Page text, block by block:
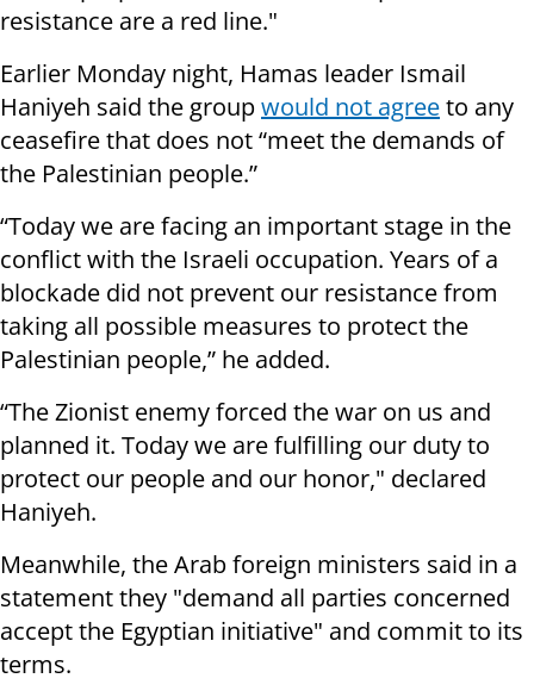
resistance are a red line."
Earlier Monday night, Hamas leader Ismail
Haniyeh said the groupwould not agreeto any
ceasefire that does not “meet the demands of
the Palestinian people.”
“Today we are facing an important stage in the
conflict with the Israeli occupation. Years of a
blockade did not prevent our resistance from
taking all possible measures to protect the
Palestinian people,” he added.
“The Zionist enemy forced the war on us and
planned it. Today we are fulfilling our duty to
protect our people and our honor," declared
Haniyeh.
Meanwhile, the Arab foreign ministers said in a
statement they "demand all parties concerned
accept the Egyptian initiative" and commit to its
terms.